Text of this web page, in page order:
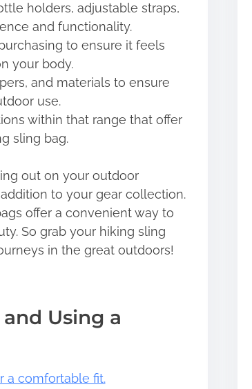
holders, adjustable straps,
and functionality.
to ensure it feels
your body.
and materials to ensure
use.
within that range that offer
sling bag.
out on your outdoor
to your gear collection.
offer a convenient way to
So grab your hiking sling
in the great outdoors!
Using a
a comfortable fit.